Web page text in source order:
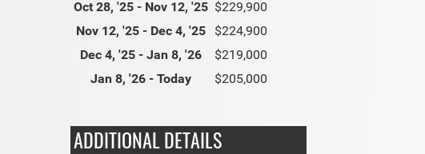
Oct 28, '25 - Nov 12, '25 $229,900
Nov 12, '25 - Dec 4, '25
$224,900
Dec 4, '25 - Jan 8, '26
$219,000
Jan 8, '26 - Today
$205,000
ADDITIONAL DETAILS